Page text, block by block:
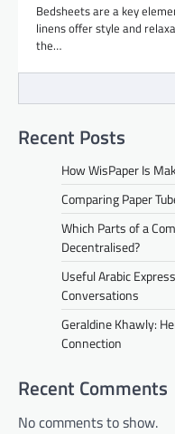
Bedsheets are a key
linens offer style and
the…
Recent Posts
How WisPaper Is
Comparing Paper
Which Parts of a
Decentralised?
Useful Arabic
Conversations
Geraldine Khawly:
Connection
Recent Comments
No comments to show.